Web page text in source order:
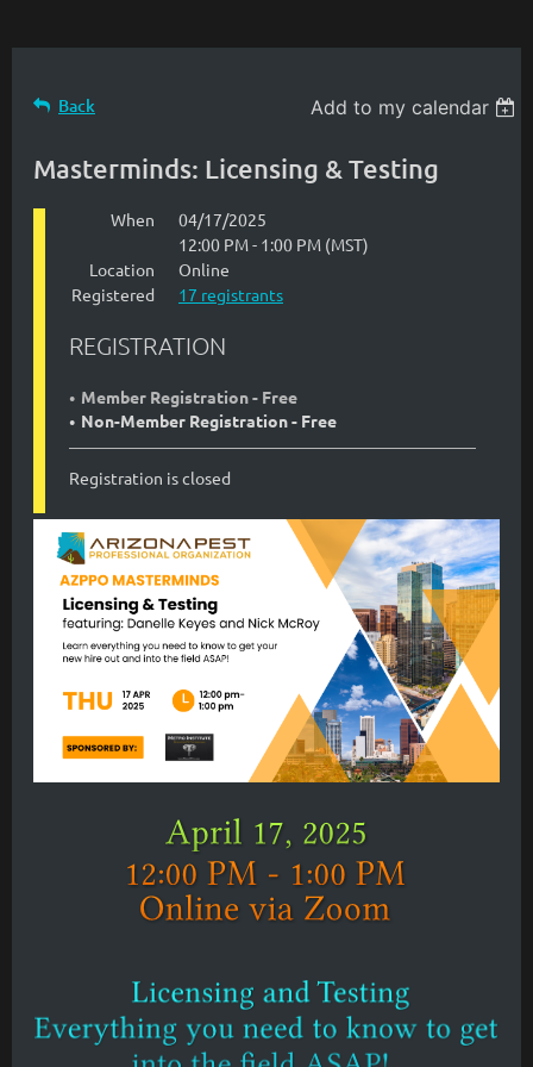
Back Add to my calendar
Masterminds: Licensing & Testing
When
04/17/2025
12:00 PM - 1:00 PM (MST)
Location
Online
Registered
17 registrants
REGISTRATION
Member Registration - Free
Non-Member Registration - Free
Registration is closed